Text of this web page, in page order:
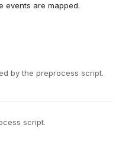
events are mapped.
by the preprocess script.
script.